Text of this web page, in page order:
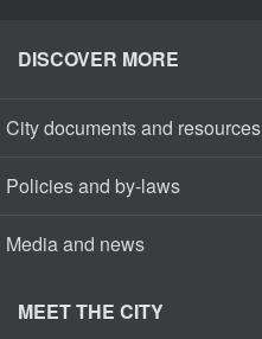
DISCOVER MORE
City documents and resources
Policies and by-laws
Media and news
MEET THE CITY